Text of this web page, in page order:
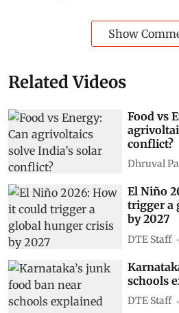
Show
Related Videos
Food vs
conflict?
Dhruval
El Niño
trigger a
by 2027
DTE Staff
schools
DTE Staff